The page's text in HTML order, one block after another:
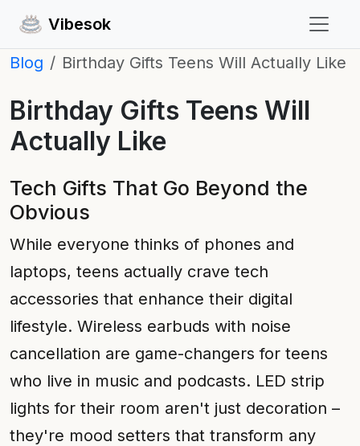
Vibesok
Blog
Birthday Gifts Teens Will Actually Like
Birthday Gifts Teens Will
Actually Like
Tech Gifts That Go Beyond the
Obvious
While everyone thinks of phones and
laptops, teens actually crave tech
accessories that enhance their digital
lifestyle. Wireless earbuds with noise
cancellation are game-changers for teens
who live in music and podcasts. LED strip
lights for their room aren't just decoration –
they're mood setters that transform any